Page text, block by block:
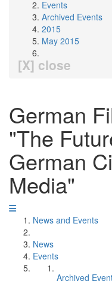
Events
Archived Events
2015
May 2015
[X] close
German
"The
German
Media"
News and Events
News
Events
Archived